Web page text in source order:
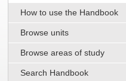
How to use the Handbook
Browse units
Browse areas of study
Search Handbook